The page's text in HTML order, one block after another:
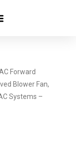
Forward
Blower Fan,
Systems –